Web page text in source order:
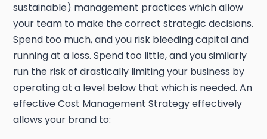
sustainable) management practices which allow
your team to make the correct strategic decisions.
Spend too much, and you risk bleeding capital and
running at a loss. Spend too little, and you similarly
run the risk of drastically limiting your business by
operating at a level below that which is needed. An
effective Cost Management Strategy effectively
allows your brand to: